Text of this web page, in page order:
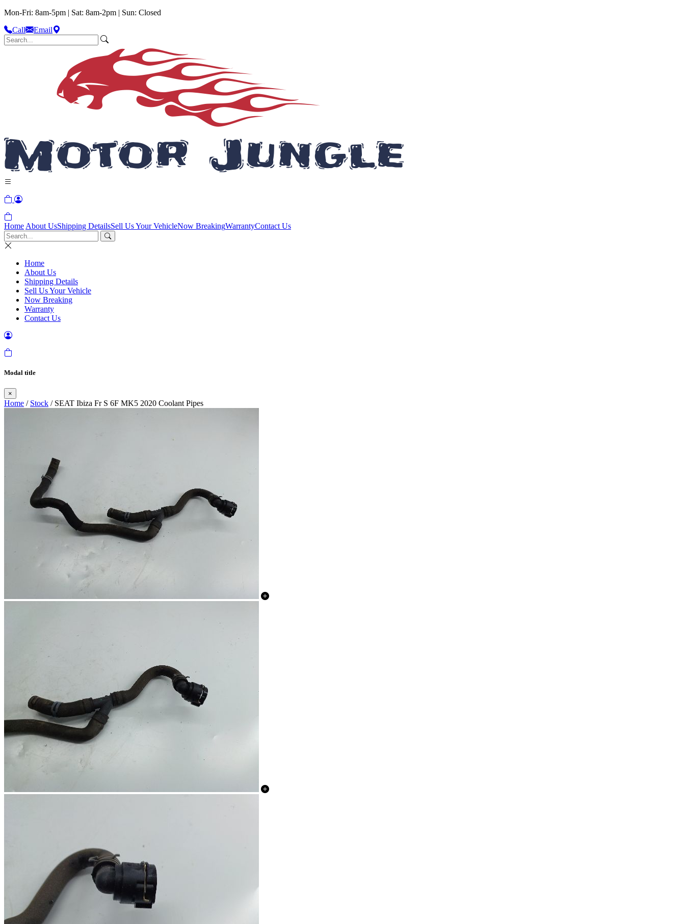
Mon-Fri: 8am-5pm | Sat: 8am-2pm | Sun: Closed
Call
Email
Home About UsShipping DetailsSell Us Your VehicleNow BreakingWarrantyContact Us
Home
About Us
Shipping Details
Sell Us Your Vehicle
Now Breaking
Warranty
Contact Us
Modal title
×
Home / Stock / SEAT Ibiza Fr S 6F MK5 2020 Coolant Pipes